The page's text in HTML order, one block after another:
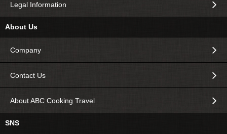
Legal Information
About Us
Company
Contact Us
About ABC Cooking Travel
SNS